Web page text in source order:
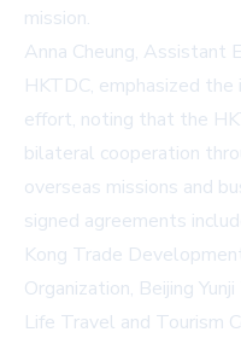
mission.
Anna Cheung, Assistant
HKTDC, emphasized
effort, noting that the
bilateral cooperation
overseas missions and
signed agreements
Kong Trade
Organization, Beijing
Life Travel and Tourism